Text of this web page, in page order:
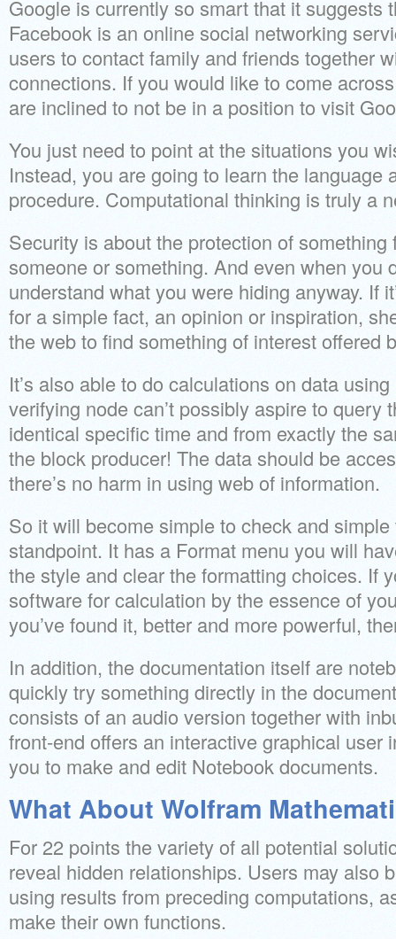
Google is currently so smart that it suggests
Facebook is an online social networking
users to contact family and friends together
connections. If you would like to come
are inclined to not be in a position to visit
You just need to point at the situations you
Instead, you are going to learn the language
procedure. Computational thinking is truly a
Security is about the protection of something
someone or something. And even when you
understand what you were hiding anyway. If
for a simple fact, an opinion or inspiration,
the web to find something of interest offered
It’s also able to do calculations on data
verifying node can’t possibly aspire to query
identical specific time and from exactly the
the block producer! The data should be
there’s no harm in using web of information.
So it will become simple to check and
standpoint. It has a Format menu you will
the style and clear the formatting choices. If
software for calculation by the essence of
you’ve found it, better and more powerful,
In addition, the documentation itself are
quickly try something directly in the
consists of an audio version together with
front-end offers an interactive graphical user
you to make and edit Notebook documents.
What About Wolfram
For 22 points the variety of all potential
reveal hidden relationships. Users may also
using results from preceding computations,
make their own functions.